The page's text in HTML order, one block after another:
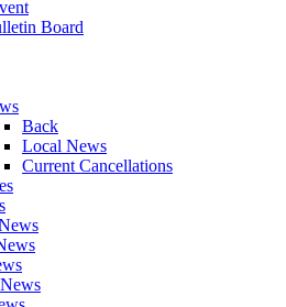
Board
Back
Local News
Current Cancellations